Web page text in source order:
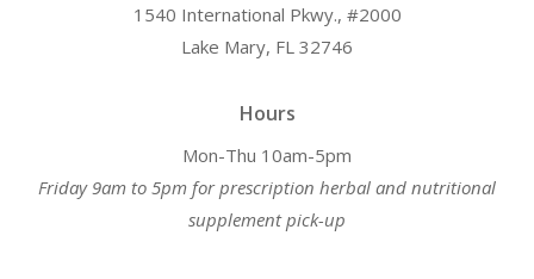
1540 International Pkwy., #2000
Lake Mary, FL 32746
Hours
Mon-Thu 10am-5pm
Friday 9am to 5pm for prescription herbal and nutritional
supplement pick-up